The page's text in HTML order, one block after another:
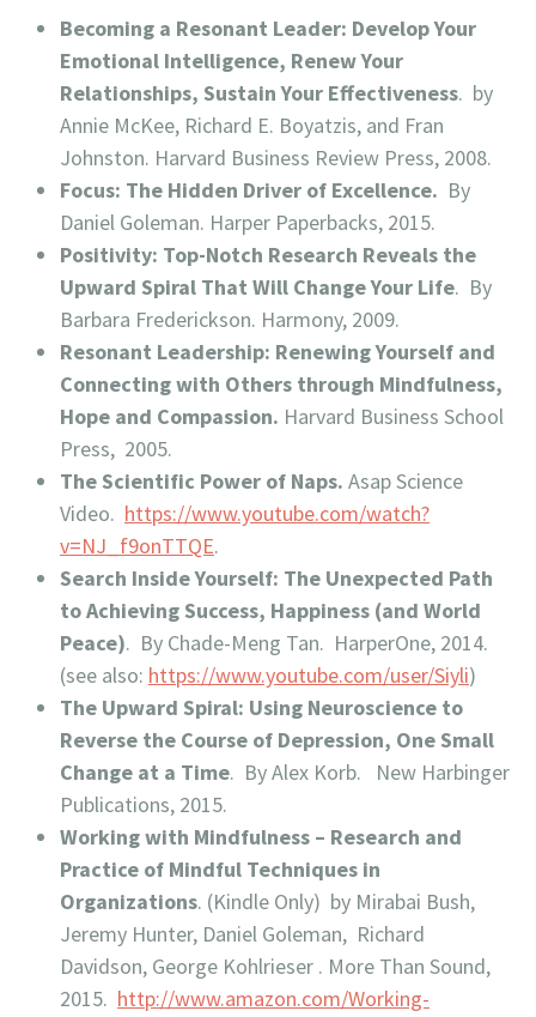
Becoming a Resonant Leader: Develop Your
Emotional Intelligence, Renew Your
Relationships, Sustain Your Effectiveness. by
Annie McKee, Richard E. Boyatzis, and Fran
Johnston. Harvard Business Review Press, 2008.
Focus: The Hidden Driver of Excellence. By
Daniel Goleman. Harper Paperbacks, 2015.
Positivity: Top-Notch Research Reveals the
Upward Spiral That Will Change Your Life. By
Barbara Frederickson. Harmony, 2009.
Resonant Leadership: Renewing Yourself and
Connecting with Others through Mindfulness,
Hope and Compassion. Harvard Business School
Press, 2005.
The Scientific Power of Naps. Asap Science
Video. https://www.youtube.com/watch?
v=NJ_f9onTTQE.
Search Inside Yourself: The Unexpected Path
to Achieving Success, Happiness (and World
Peace). By Chade-Meng Tan. HarperOne, 2014.
(see also: https://www.youtube.com/user/Siyli)
The Upward Spiral: Using Neuroscience to
Reverse the Course of Depression, One Small
Change at a Time. By Alex Korb. New Harbinger
Publications, 2015.
Working with Mindfulness – Research and
Practice of Mindful Techniques in
Organizations. (Kindle Only) by Mirabai Bush,
Jeremy Hunter, Daniel Goleman, Richard
Davidson, George Kohlrieser . More Than Sound,
2015. http://www.amazon.com/Working-